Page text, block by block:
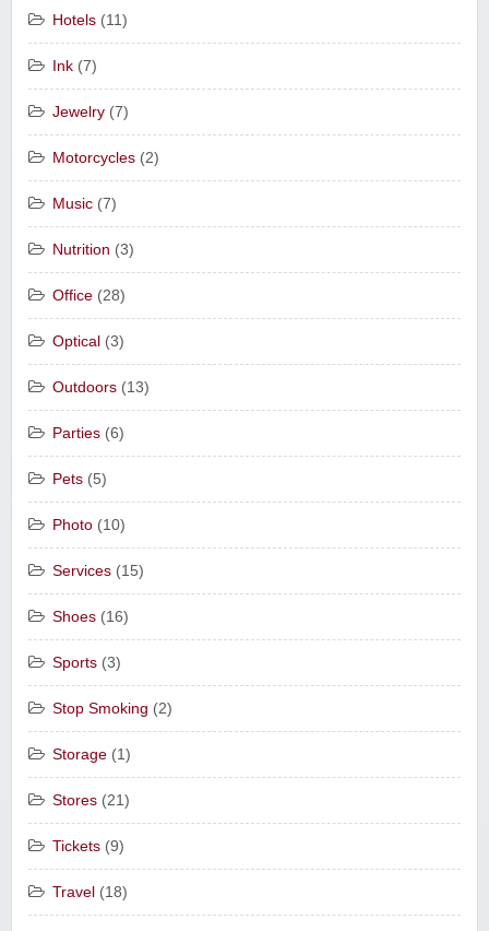
Hotels (11)
Ink (7)
Jewelry (7)
Motorcycles (2)
Music (7)
Nutrition (3)
Office (28)
Optical (3)
Outdoors (13)
Parties (6)
Pets (5)
Photo (10)
Services (15)
Shoes (16)
Sports (3)
Stop Smoking (2)
Storage (1)
Stores (21)
Tickets (9)
Travel (18)